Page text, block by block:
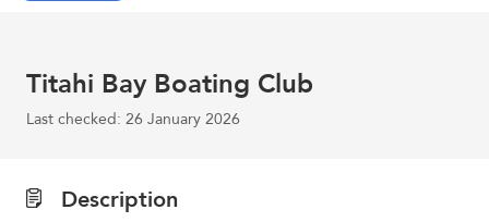
Titahi Bay Boating Club
Last checked: 26 January 2026
Description